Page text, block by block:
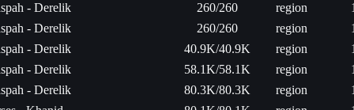
- Derelik
260/260 region
- Derelik
260/260 region
- Derelik
40.9K/40.9K region
- Derelik
58.1K/58.1K region
- Derelik
80.3K/80.3K region